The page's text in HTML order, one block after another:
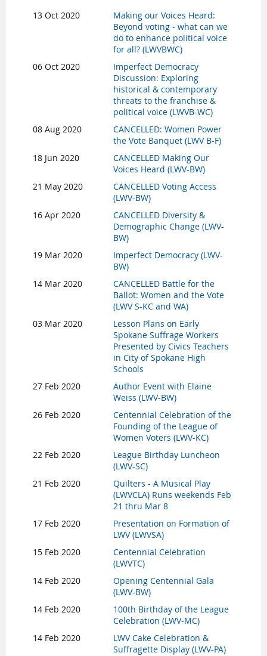
13 Oct 2020
Making our Voices Heard:
Beyond voting - what can we
do to enhance political voice
for all? (LWVBWC)
06 Oct 2020
Imperfect Democracy
Discussion: Exploring
historical & contemporary
threats to the franchise &
political voice (LWVB-WC)
08 Aug 2020
CANCELLED: Women Power
the Vote Banquet (LWV B-F)
18 Jun 2020
CANCELLED Making Our
Voices Heard (LWV-BW)
21 May 2020
CANCELLED Voting Access
(LWV-BW)
16 Apr 2020
CANCELLED Diversity &
Demographic Change (LWV-
BW)
19 Mar 2020
Imperfect Democracy (LWV-
BW)
14 Mar 2020
CANCELLED Battle for the
Ballot: Women and the Vote
(LWV S-KC and WA)
03 Mar 2020
Lesson Plans on Early
Spokane Suffrage Workers
Presented by Civics Teachers
in City of Spokane High
Schools
27 Feb 2020
Author Event with Elaine
Weiss (LWV-BW)
26 Feb 2020
Centennial Celebration of the
Founding of the League of
Women Voters (LWV-KC)
22 Feb 2020
League Birthday Luncheon
(LWV-SC)
21 Feb 2020
Quilters - A Musical Play
(LWVCLA) Runs weekends Feb
21 thru Mar 8
17 Feb 2020
Presentation on Formation of
LWV (LWVSA)
15 Feb 2020
Centennial Celebration
(LWVTC)
14 Feb 2020
Opening Centennial Gala
(LWV-BW)
14 Feb 2020
100th Birthday of the League
Celebration (LWV-MC)
14 Feb 2020
LWV Cake Celebration &
Suffragette Display (LWV-PA)